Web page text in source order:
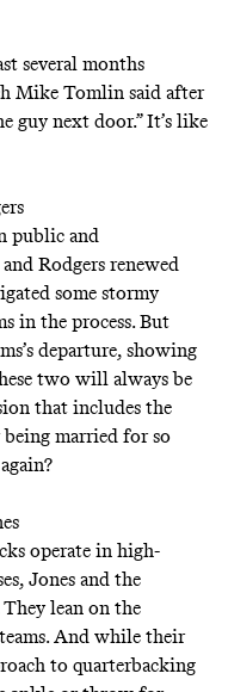
several months
Mike Tomlin said after
guy next door.” It’s like
public and
Rodgers renewed
some stormy
in the process. But
departure, showing
two will always be
that includes the
married for so
operate in high-
Jones and the
lean on the
And while their
to quarterbacking